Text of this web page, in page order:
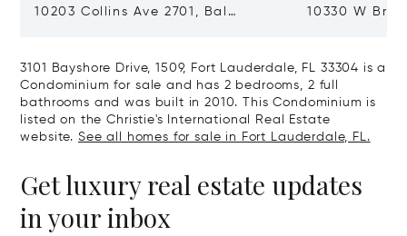
10203 Collins Ave 2701, Bal
10330 W
3101 Bayshore Drive, 1509, Fort Lauderdale, FL 33304 is a
Condominium for sale and has 2 bedrooms, 2 full
bathrooms and was built in 2010. This Condominium is
listed on the Christie's International Real Estate
website. See all homes for sale in Fort Lauderdale, FL.
Get luxury real estate updates
in your inbox